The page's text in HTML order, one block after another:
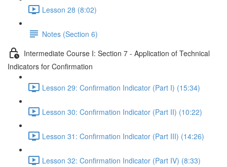
Lesson 28 (8:02)
Notes (Section 6)
Intermediate Course I: Section 7 - Application of Technical
Indicators for Confirmation
Lesson 29: Confirmation Indicator (Part I) (15:34)
Lesson 30: Confirmation Indicator (Part II) (10:22)
Lesson 31: Confirmation Indicator (Part III) (14:26)
Lesson 32: Confirmation Indicator (Part IV) (8:33)